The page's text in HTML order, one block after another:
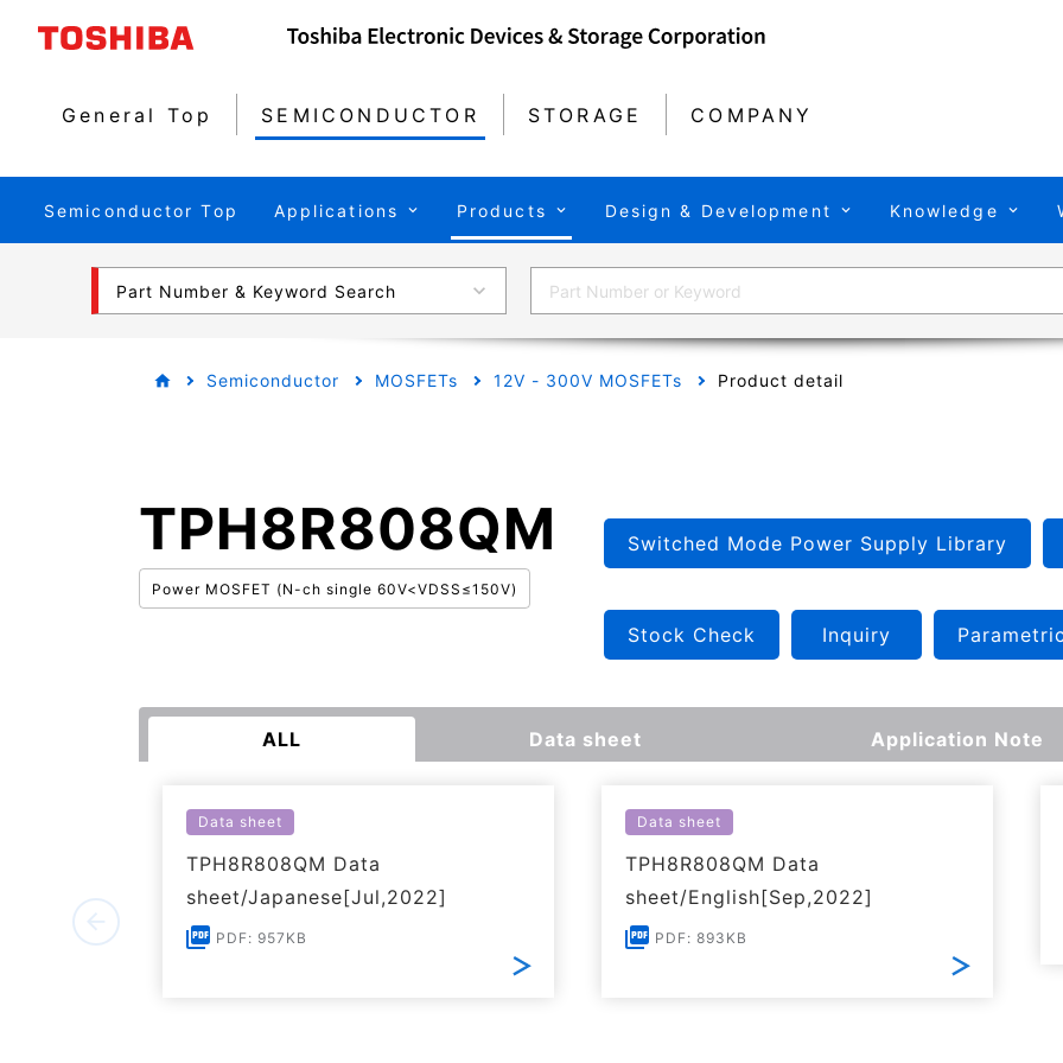
General Top SEMICONDUCTOR STORAGE COMPANY
Semiconductor Top Applications Products Design & Development Knowledge
Part Number & Keyword Search
Semiconductor MOSFETs 12V - 300V MOSFETs Product detail
TPH8R808QM
Power MOSFET (N-ch single 60V<VDSS≤150V)
Switched Mode Power Supply Library
Stock Check Inquiry
ALL Data sheet Application Note
Data sheet
TPH8R808QM Data
sheet/Japanese[Jul,2022]
PDF: 957KB
Data sheet
TPH8R808QM Data
sheet/English[Sep,2022]
PDF: 893KB